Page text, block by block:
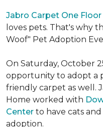
Jabro Carpet One
loves pets. That's why
Woof" Pet Adoption
On Saturday, October
opportunity to adopt a
friendly carpet as well.
Home worked with
Center to have cats
adoption.